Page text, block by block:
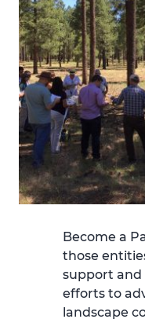
Become a
those
support and
efforts to
landscape